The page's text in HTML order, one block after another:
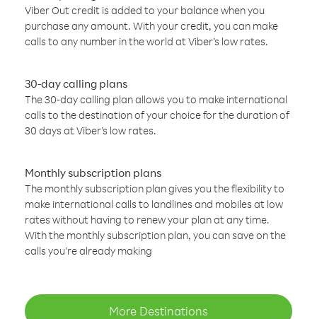
Viber Out credit is added to your balance when you
purchase any amount. With your credit, you can make
calls to any number in the world at Viber’s low rates.
30-day calling plans
The 30-day calling plan allows you to make international
calls to the destination of your choice for the duration of
30 days at Viber’s low rates.
Monthly subscription plans
The monthly subscription plan gives you the flexibility to
make international calls to landlines and mobiles at low
rates without having to renew your plan at any time.
With the monthly subscription plan, you can save on the
calls you’re already making
More Destinations